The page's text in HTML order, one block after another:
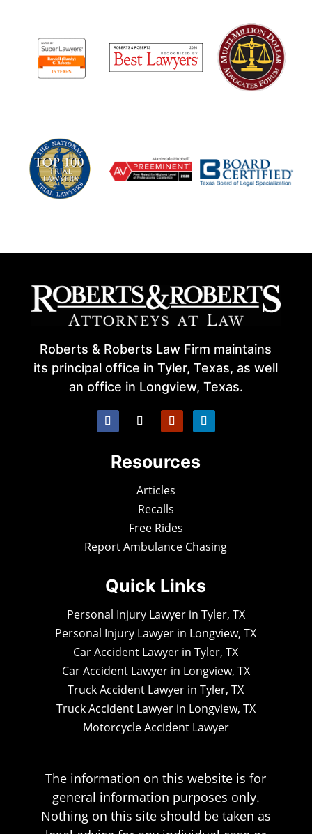
Roberts & Roberts Law Firm maintains
its principal office in Tyler, Texas, as well
an office in Longview, Texas.
Resources
Articles
Recalls
Free Rides
Report Ambulance Chasing
Quick Links
Personal Injury Lawyer in Tyler, TX
Personal Injury Lawyer in Longview, TX
Car Accident Lawyer in Tyler, TX
Car Accident Lawyer in Longview, TX
Truck Accident Lawyer in Tyler, TX
Truck Accident Lawyer in Longview, TX
Motorcycle Accident Lawyer
The information on this website is for
general information purposes only.
Nothing on this site should be taken as